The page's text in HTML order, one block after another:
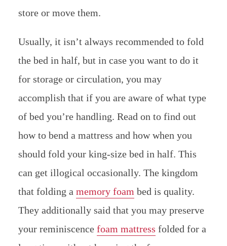
store or move them.
Usually, it isn’t always recommended to fold
the bed in half, but in case you want to do it
for storage or circulation, you may
accomplish that if you are aware of what type
of bed you’re handling. Read on to find out
how to bend a mattress and how when you
should fold your king-size bed in half. This
can get illogical occasionally. The kingdom
that folding a memory foam bed is quality.
They additionally said that you may preserve
your reminiscence foam mattress folded for a